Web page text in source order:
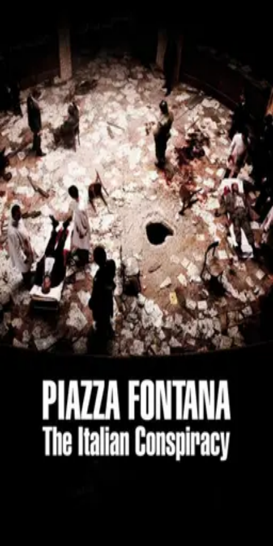
Piazza Fontana: The Italian
Conspiracy(2012)
7.2
Valerio MastandreaPierfrancesco FavinoMichela CesconLaura
ChiattiFabrizio Gifuni
On December 12, 1969, a bomb kills 17 people at the
Piazza Fontana national bank in Milan, Italy, marking the
beginning of the Years of Lead. Local anarchists are
scapegoated for the massacre by police and the media,
but a lone prosecutor uncovers a conspiracy of far-right
groups, corrupt secret services, and other interests that
seek to undermine democracy.